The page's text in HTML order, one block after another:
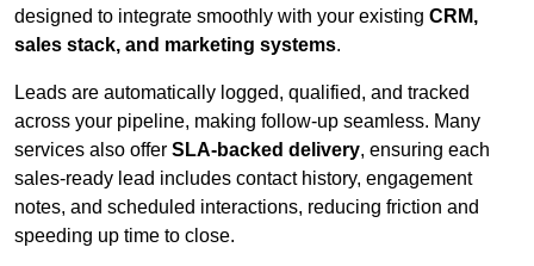
designed to integrate smoothly with your existing CRM,
sales stack, and marketing systems.
Leads are automatically logged, qualified, and tracked
across your pipeline, making follow-up seamless. Many
services also offer SLA-backed delivery, ensuring each
sales-ready lead includes contact history, engagement
notes, and scheduled interactions, reducing friction and
speeding up time to close.